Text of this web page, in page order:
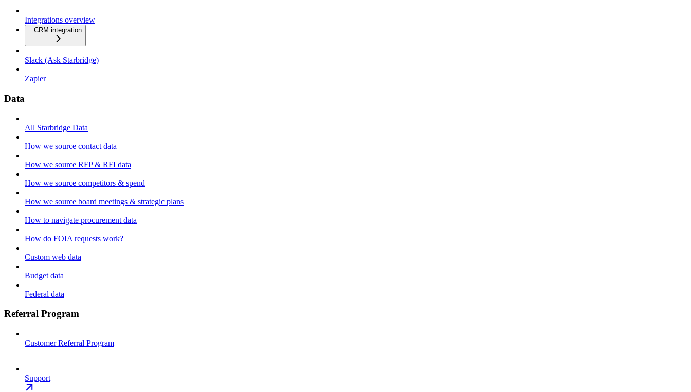
Integrations overview
CRM integration
Slack (Ask Starbridge)
Zapier
Data
All Starbridge Data
How we source contact data
How we source RFP & RFI data
How we source competitors & spend
How we source board meetings & strategic plans
How to navigate procurement data
How do FOIA requests work?
Custom web data
Budget data
Federal data
Referral Program
Customer Referral Program
Support